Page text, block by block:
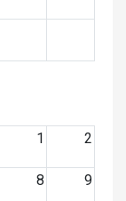
1
2
8 9